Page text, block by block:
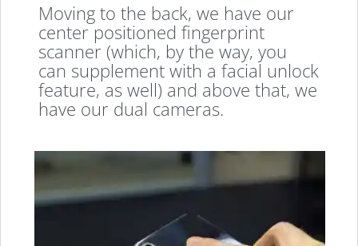
Moving to the back, we have our
center positioned fingerprint
scanner (which, by the way, you
can supplement with a facial unlock
feature, as well) and above that, we
have our dual cameras.